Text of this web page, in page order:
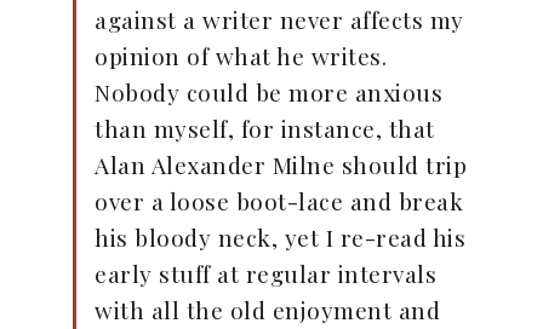
against a writer never affects my
opinion of what he writes.
Nobody could be more anxious
than myself, for instance, that
Alan Alexander Milne should trip
over a loose boot-lace and break
his bloody neck, yet I re-read his
early stuff at regular intervals
with all the old enjoyment and